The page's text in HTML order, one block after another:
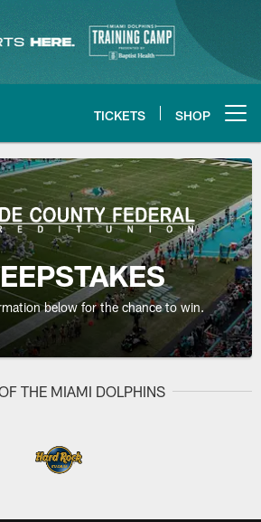
TICKETS SHOP
below for the chance to win.
THE MIAMI DOLPHINS